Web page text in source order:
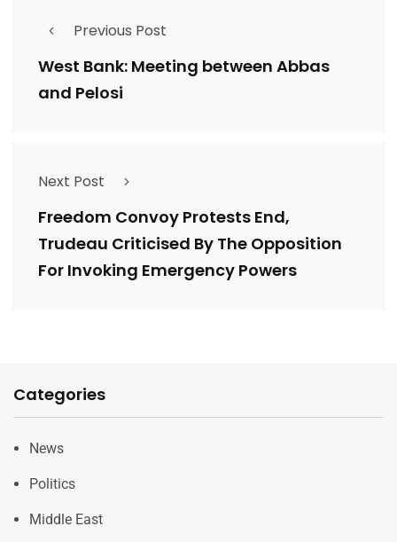
Previous Post
West Bank: Meeting between Abbas
and Pelosi
Next Post
Freedom Convoy Protests End,
Trudeau Criticised By The Opposition
For Invoking Emergency Powers
Categories
News
Politics
Middle East